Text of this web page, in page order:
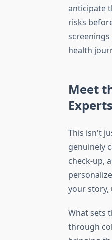
anticipate
risks
health
Meet
This isn't
genuinely
check-up,
your story,
What sets
through